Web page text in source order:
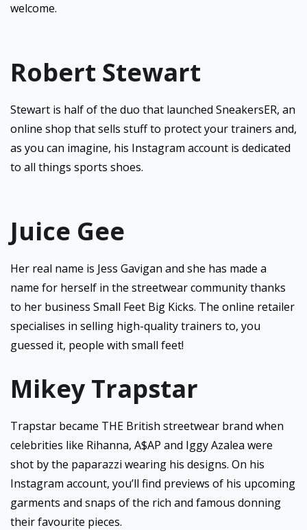
welcome.
Robert Stewart
Stewart is half of the duo that launched SneakersER, an
online shop that sells stuff to protect your trainers and,
as you can imagine, his Instagram account is dedicated
to all things sports shoes.
Juice Gee
Her real name is Jess Gavigan and she has made a
name for herself in the streetwear community thanks
to her business Small Feet Big Kicks. The online retailer
specialises in selling high-quality trainers to, you
guessed it, people with small feet!
Mikey Trapstar
Trapstar became THE British streetwear brand when
celebrities like Rihanna, A$AP and Iggy Azalea were
shot by the paparazzi wearing his designs. On his
Instagram account, you’ll find previews of his upcoming
garments and snaps of the rich and famous donning
their favourite pieces.